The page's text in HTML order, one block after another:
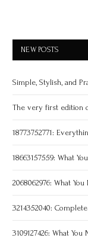
NEW POSTS
Simple, Stylish, and
The very first edition
18773752771:
18663157559: What
2068062976: What
3214352040:
3109127426: What